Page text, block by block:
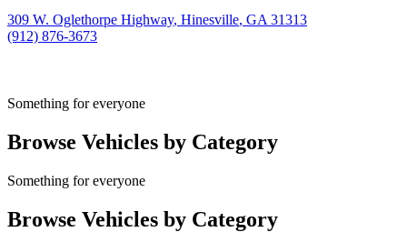
309 W. Oglethorpe Highway, Hinesville, GA 31313
(912) 876-3673
Something for everyone
Browse Vehicles by Category
Something for everyone
Browse Vehicles by Category